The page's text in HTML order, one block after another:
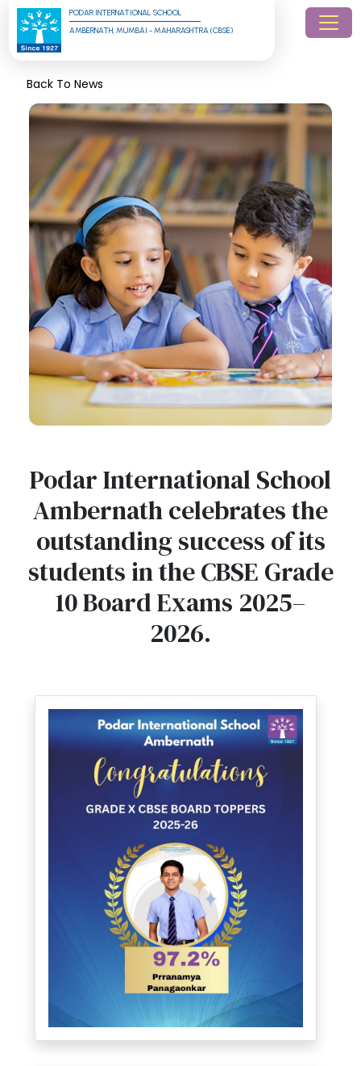
PODAR INTERNATIONAL SCHOOL
AMBERNATH, MUMBAI - MAHARASHTRA (CBSE)
Back To News
Podar International School
Ambernath celebrates the
outstanding success of its
students in the CBSE Grade
10 Board Exams 2025–
2026.